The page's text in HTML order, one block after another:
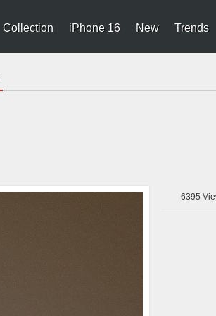
Collection iPhone 16 New Trends
6395